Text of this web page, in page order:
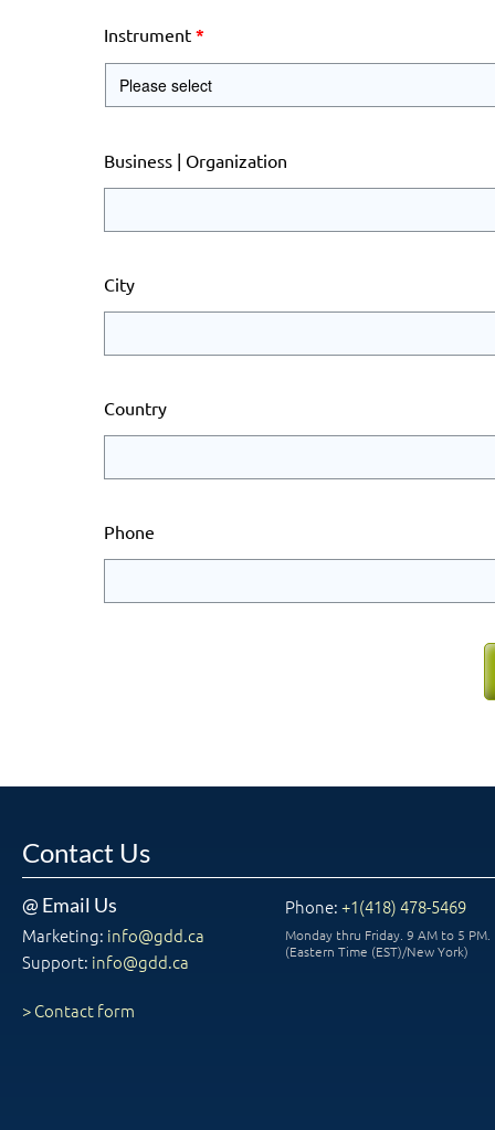
Instrument *
Business | Organization
City
Country
Phone
Contact Us
@ Email Us
Marketing: info@gdd.ca
Support: info@gdd.ca
> Contact form
Phone:+1(418) 478-5469
Monday thru Friday. 9 AM to 5 PM.
(Eastern Time (EST)/New York)